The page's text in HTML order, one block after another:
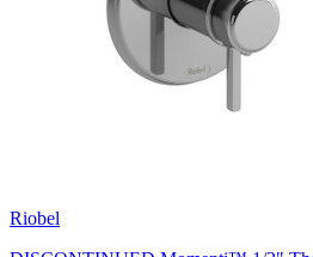
Riobel